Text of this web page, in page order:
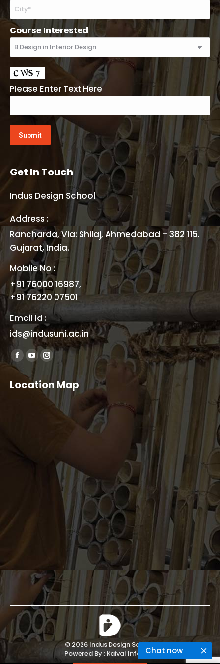
Chat now
Course Interested
Please Enter Text Here
Get In Touch
Indus Design School
Address :
Rancharda, Via: Shilaj, Ahmedabad – 382 115.
Gujarat, India.
Mobile No :
+91 76000 16987,
+91 76220 07501
Email Id :
ids@indusuni.ac.in
Find us on:
Facebook
page
opens
YouTube
page
opens
Instagram
page
opens
in
new
Location Map
© 2026 Indus Design School.
Powered By : Kaival Infotech